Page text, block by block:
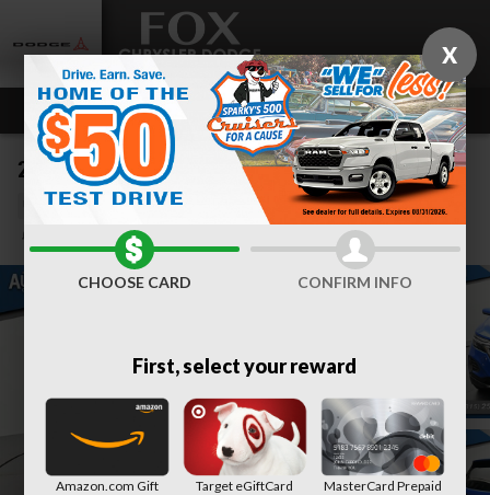
2024 Chevrolet Equinox LT
Used
Save
X
CHOOSE CARD CONFIRM INFO
First, select your reward
Amazon.com Gift
Target eGiftCard
MasterCard Prepaid